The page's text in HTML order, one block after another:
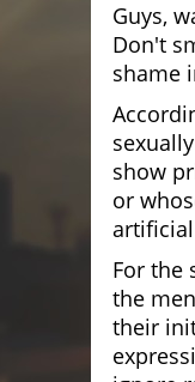
Guys,
Don't
shame
show
or
For the
the
their